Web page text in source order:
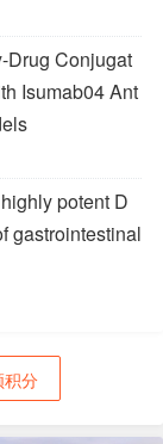
Drug Conjugat
Isumab04 Ant
potent D
gastrointestinal
积分